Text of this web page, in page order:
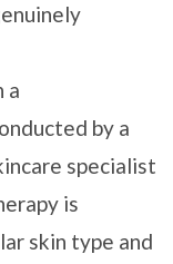
a
by a
specialist
is
skin type and